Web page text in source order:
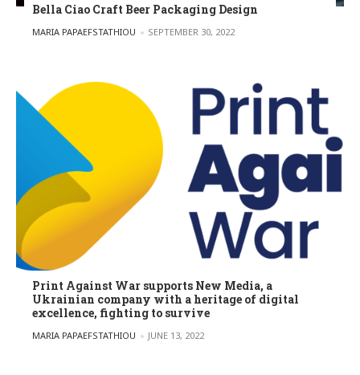
Bella Ciao Craft Beer Packaging Design
POSTED BY
MARIA PAPAEFSTATHIOU SEPTEMBER 30, 2022
Print Against War supports New Media, a
Ukrainian company with a heritage of digital
excellence, fighting to survive
POSTED BY
MARIA PAPAEFSTATHIOU JUNE 13, 2022